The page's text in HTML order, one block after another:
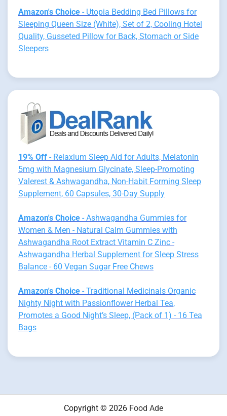
Amazon's Choice - Utopia Bedding Bed Pillows for
Sleeping Queen Size (White), Set of 2, Cooling Hotel
Quality, Gusseted Pillow for Back, Stomach or Side
Sleepers
19% Off - Relaxium Sleep Aid for Adults, Melatonin
5mg with Magnesium Glycinate, Sleep-Promoting
Valerest & Ashwagandha, Non-Habit Forming Sleep
Supplement, 60 Capsules, 30-Day Supply
Amazon's Choice - Ashwagandha Gummies for
Women & Men - Natural Calm Gummies with
Ashwagandha Root Extract Vitamin C Zinc -
Ashwagandha Herbal Supplement for Sleep Stress
Balance - 60 Vegan Sugar Free Chews
Amazon's Choice - Traditional Medicinals Organic
Nighty Night with Passionflower Herbal Tea,
Promotes a Good Night’s Sleep, (Pack of 1) - 16 Tea
Bags
Copyright © 2026 Food Ade